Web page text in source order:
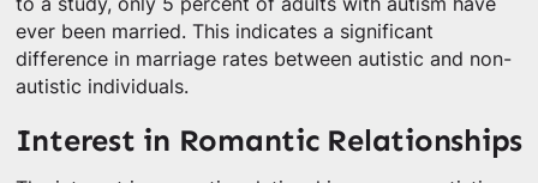
ever been married. This indicates a significant
difference in marriage rates between autistic and non-
autistic individuals.
Interest in Romantic Relationships